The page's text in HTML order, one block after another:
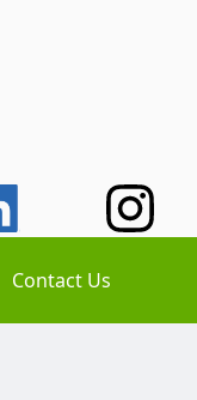
Contact Us